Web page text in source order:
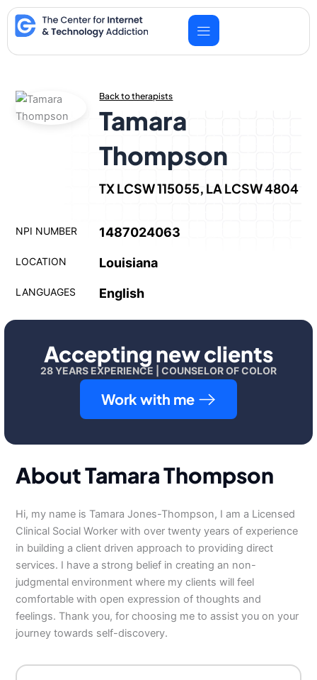
Skip
to
content
Back to therapists
Tamara
Thompson
TX LCSW 115055, LA LCSW 4804
NPI NUMBER 1487024063
LOCATION Louisiana
LANGUAGES English
Accepting new clients
28 YEARS EXPERIENCE | COUNSELOR OF COLOR
Work with me
About Tamara Thompson
Hi, my name is Tamara Jones-Thompson, I am a Licensed
Clinical Social Worker with over twenty years of experience
in building a client driven approach to providing direct
services. I have a strong belief in creating an non-
judgmental environment where my clients will feel
comfortable with open expression of thoughts and
feelings. Thank you, for choosing me to assist you on your
journey towards self-discovery.